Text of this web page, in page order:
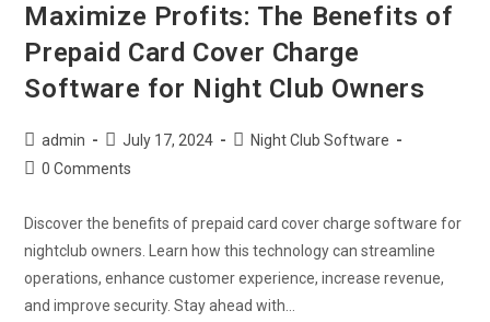
Maximize Profits: The Benefits of
Prepaid Card Cover Charge
Software for Night Club Owners
admin July 17, 2024
Night Club Software
0 Comments
Discover the benefits of prepaid card cover charge software for
nightclub owners. Learn how this technology can streamline
operations, enhance customer experience, increase revenue,
and improve security. Stay ahead with…